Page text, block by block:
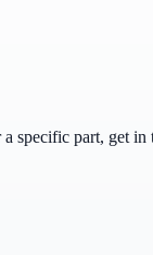
specific part, get